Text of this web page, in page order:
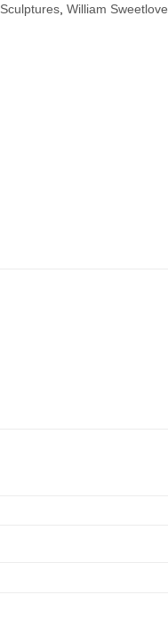
Sculptures ,William Sweetlove